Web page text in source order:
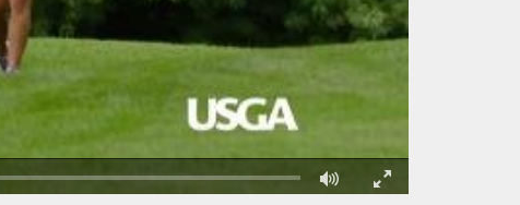
Fullscreen